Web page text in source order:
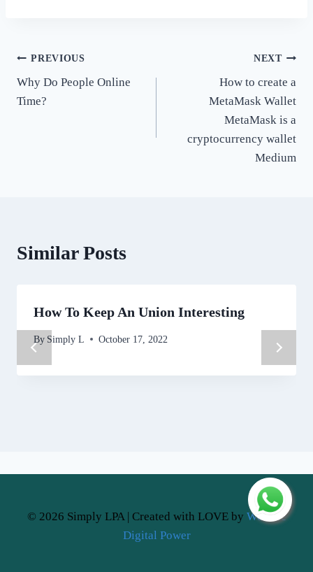
Post
navigation
PREVIOUS
Why Do People Online
Time?
NEXT
How to create a
MetaMask Wallet
MetaMask is a
cryptocurrency wallet
Medium
Similar Posts
How To Keep An Union Interesting
By Simply L October 17, 2022
© 2026 Simply LPA | Created with LOVE by Website
Digital Power